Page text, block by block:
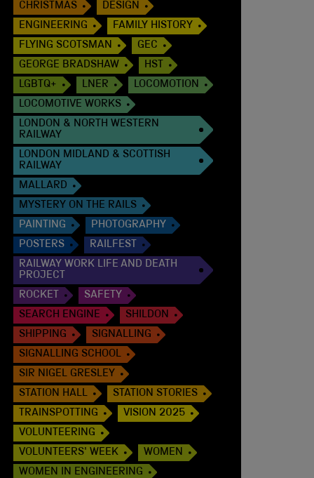
CHRISTMAS
DESIGN
ENGINEERING
FAMILY HISTORY
FLYING SCOTSMAN
GEC
GEORGE BRADSHAW
HST
LGBTQ+
LNER
LOCOMOTION
LOCOMOTIVE WORKS
LONDON & NORTH WESTERN
RAILWAY
LONDON MIDLAND & SCOTTISH
RAILWAY
MALLARD
MYSTERY ON THE RAILS
PAINTING
PHOTOGRAPHY
POSTERS
RAILFEST
RAILWAY WORK LIFE AND DEATH
PROJECT
ROCKET
SAFETY
SEARCH ENGINE
SHILDON
SHIPPING
SIGNALLING
SIGNALLING SCHOOL
SIR NIGEL GRESLEY
STATION HALL
STATION STORIES
TRAINSPOTTING
VISION 2025
VOLUNTEERING
VOLUNTEERS' WEEK
WOMEN
WOMEN IN ENGINEERING